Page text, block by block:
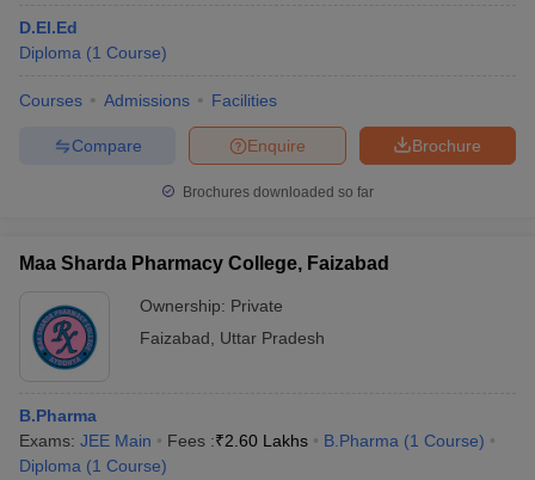
D.El.Ed
Diploma (1 Course)
Courses Admissions Facilities
Brochure
Enquire
Compare
Brochures downloaded so far
Maa Sharda Pharmacy College, Faizabad
Ownership: Private
Faizabad
Uttar Pradesh
B.Pharma
Exams: JEE Main Fees :₹2.60 Lakhs B.Pharma (1 Course)
Diploma (1 Course)